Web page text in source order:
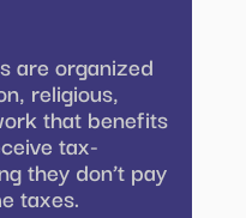
are organized
religious,
that benefits
tax-
they don’t pay
taxes.